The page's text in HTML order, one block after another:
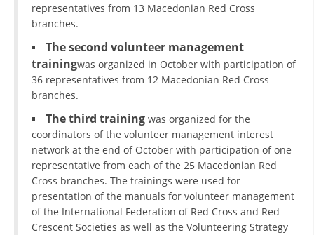
representatives from 13 Macedonian Red Cross
branches.
The second volunteer management
trainingwas organized in October with participation of
36 representatives from 12 Macedonian Red Cross
branches.
The third training was organized for the
coordinators of the volunteer management interest
network at the end of October with participation of one
representative from each of the 25 Macedonian Red
Cross branches. The trainings were used for
presentation of the manuals for volunteer management
of the International Federation of Red Cross and Red
Crescent Societies as well as the Volunteering Strategy